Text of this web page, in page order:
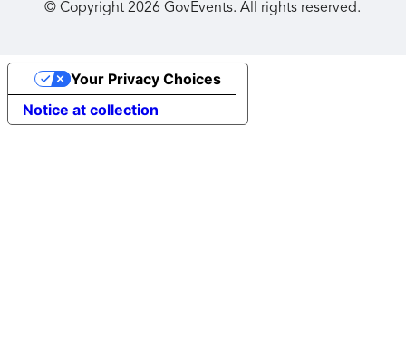
© Copyright2026 GovEvents. All rights reserved.
Notice at collection
Your Privacy Choices